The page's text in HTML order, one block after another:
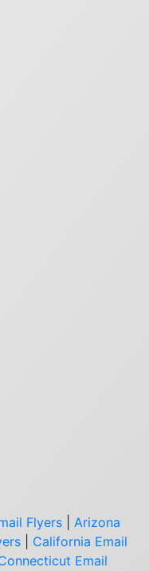
Flyers
Arizona
California Email
Email